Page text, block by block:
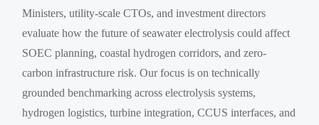
Ministers, utility-scale CTOs, and investment directors
evaluate how the future of seawater electrolysis could affect
SOEC planning, coastal hydrogen corridors, and zero-
carbon infrastructure risk. Our focus is on technically
grounded benchmarking across electrolysis systems,
hydrogen logistics, turbine integration, CCUS interfaces, and